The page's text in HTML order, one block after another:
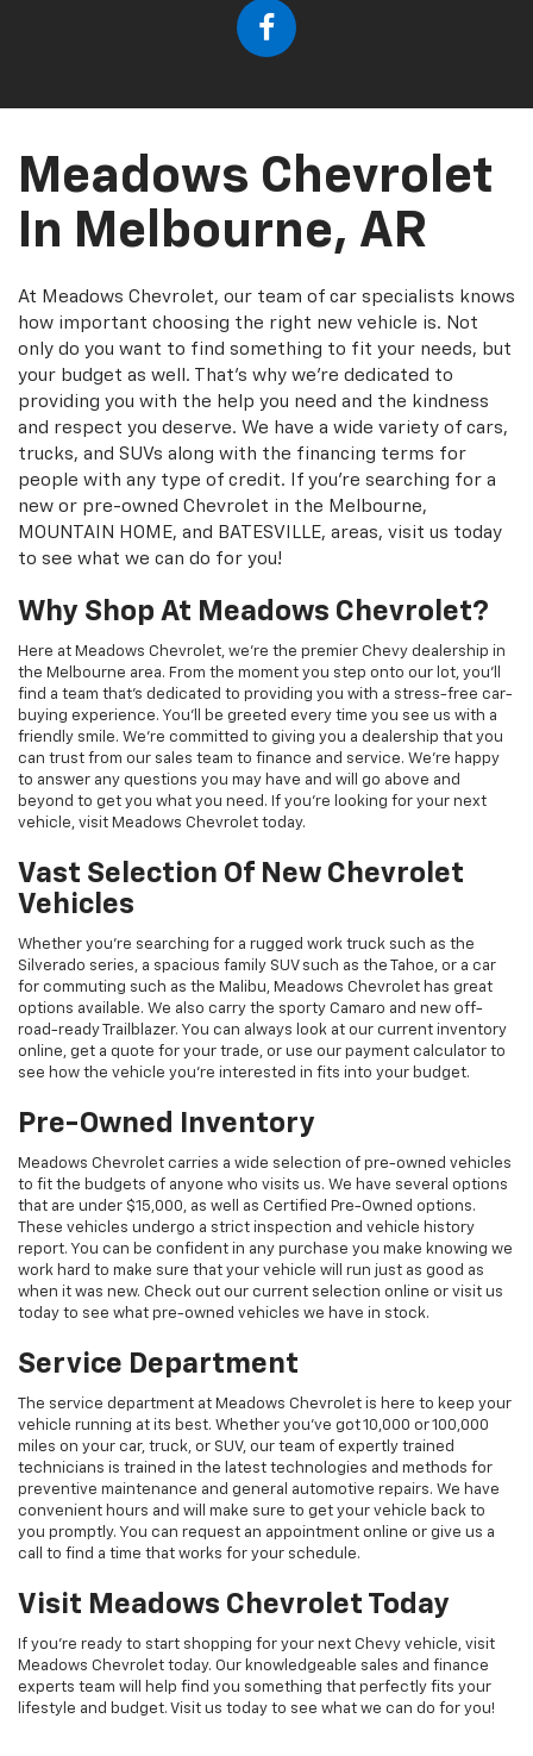
Meadows Chevrolet
In Melbourne, AR
At Meadows Chevrolet, our team of car specialists knows
how important choosing the right new vehicle is. Not
only do you want to find something to fit your needs, but
your budget as well. That's why we're dedicated to
providing you with the help you need and the kindness
and respect you deserve. We have a wide variety of cars,
trucks, and SUVs along with the financing terms for
people with any type of credit. If you're searching for a
new or pre-owned Chevrolet in the Melbourne,
MOUNTAIN HOME, and BATESVILLE, areas, visit us today
to see what we can do for you!
Why Shop At Meadows Chevrolet?
Here at Meadows Chevrolet, we're the premier Chevy dealership in
the Melbourne area. From the moment you step onto our lot, you'll
find a team that's dedicated to providing you with a stress-free car-
buying experience. You'll be greeted every time you see us with a
friendly smile. We're committed to giving you a dealership that you
can trust from our sales team to finance and service. We're happy
to answer any questions you may have and will go above and
beyond to get you what you need. If you're looking for your next
vehicle, visit Meadows Chevrolet today.
Vast Selection Of New Chevrolet
Vehicles
Whether you're searching for a rugged work truck such as the
Silverado series, a spacious family SUV such as the Tahoe, or a car
for commuting such as the Malibu, Meadows Chevrolet has great
options available. We also carry the sporty Camaro and new off-
road-ready Trailblazer. You can always look at our current inventory
online, get a quote for your trade, or use our payment calculator to
see how the vehicle you're interested in fits into your budget.
Pre-Owned Inventory
Meadows Chevrolet carries a wide selection of pre-owned vehicles
to fit the budgets of anyone who visits us. We have several options
that are under $15,000, as well as Certified Pre-Owned options.
These vehicles undergo a strict inspection and vehicle history
report. You can be confident in any purchase you make knowing we
work hard to make sure that your vehicle will run just as good as
when it was new. Check out our current selection online or visit us
today to see what pre-owned vehicles we have in stock.
Service Department
The service department at Meadows Chevrolet is here to keep your
vehicle running at its best. Whether you've got 10,000 or 100,000
miles on your car, truck, or SUV, our team of expertly trained
technicians is trained in the latest technologies and methods for
preventive maintenance and general automotive repairs. We have
convenient hours and will make sure to get your vehicle back to
you promptly. You can request an appointment online or give us a
call to find a time that works for your schedule.
Visit Meadows Chevrolet Today
If you're ready to start shopping for your next Chevy vehicle, visit
Meadows Chevrolet today. Our knowledgeable sales and finance
experts team will help find you something that perfectly fits your
lifestyle and budget. Visit us today to see what we can do for you!